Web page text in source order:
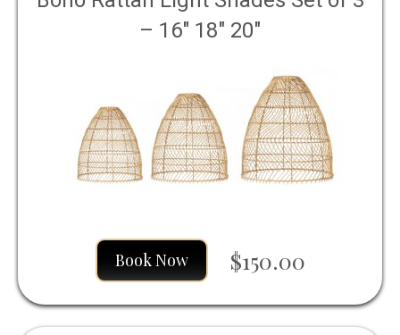
– 16" 18" 20"
Book Now $150.00